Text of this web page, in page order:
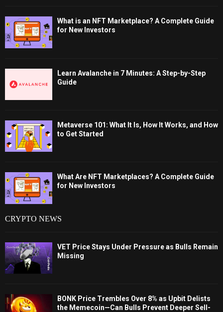
What is an NFT Marketplace? A Complete Guide
for New Investors
Learn Avalanche in 7 Minutes: A Step-by-Step
Guide
Metaverse 101: What It Is, How It Works, and How
to Get Started
What Are NFT Marketplaces? A Complete Guide
for New Investors
CRYPTO NEWS
VET Price Stays Under Pressure as Bulls Remain
Missing
BONK Price Trembles Over 8% as Upbit Delists
the Memecoin—Can Bulls Prevent Deeper Sell-